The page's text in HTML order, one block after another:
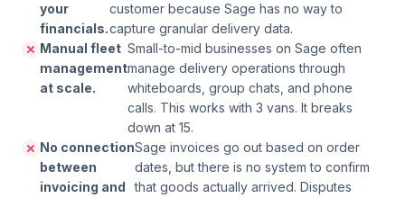
your
financials.
customer because Sage has no way to
capture granular delivery data.
Manual fleet
management
at scale.
Small-to-mid businesses on Sage often
manage delivery operations through
whiteboards, group chats, and phone
calls. This works with 3 vans. It breaks
down at 15.
No connection
between
invoicing and
Sage invoices go out based on order
dates, but there is no system to confirm
that goods actually arrived. Disputes